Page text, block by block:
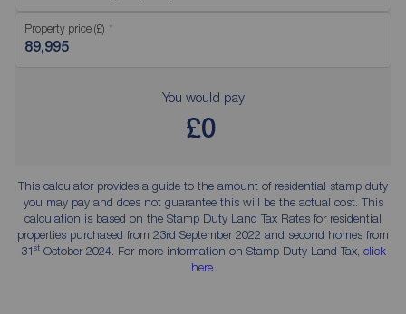
Property price (£)
You would pay
£0
This calculator provides a guide to the amount of residential stamp duty
you may pay and does not guarantee this will be the actual cost. This
calculation is based on the Stamp Duty Land Tax Rates for residential
properties purchased from 23rd September 2022 and second homes from
31stOctober 2024. For more information on Stamp Duty Land Tax, click
here.